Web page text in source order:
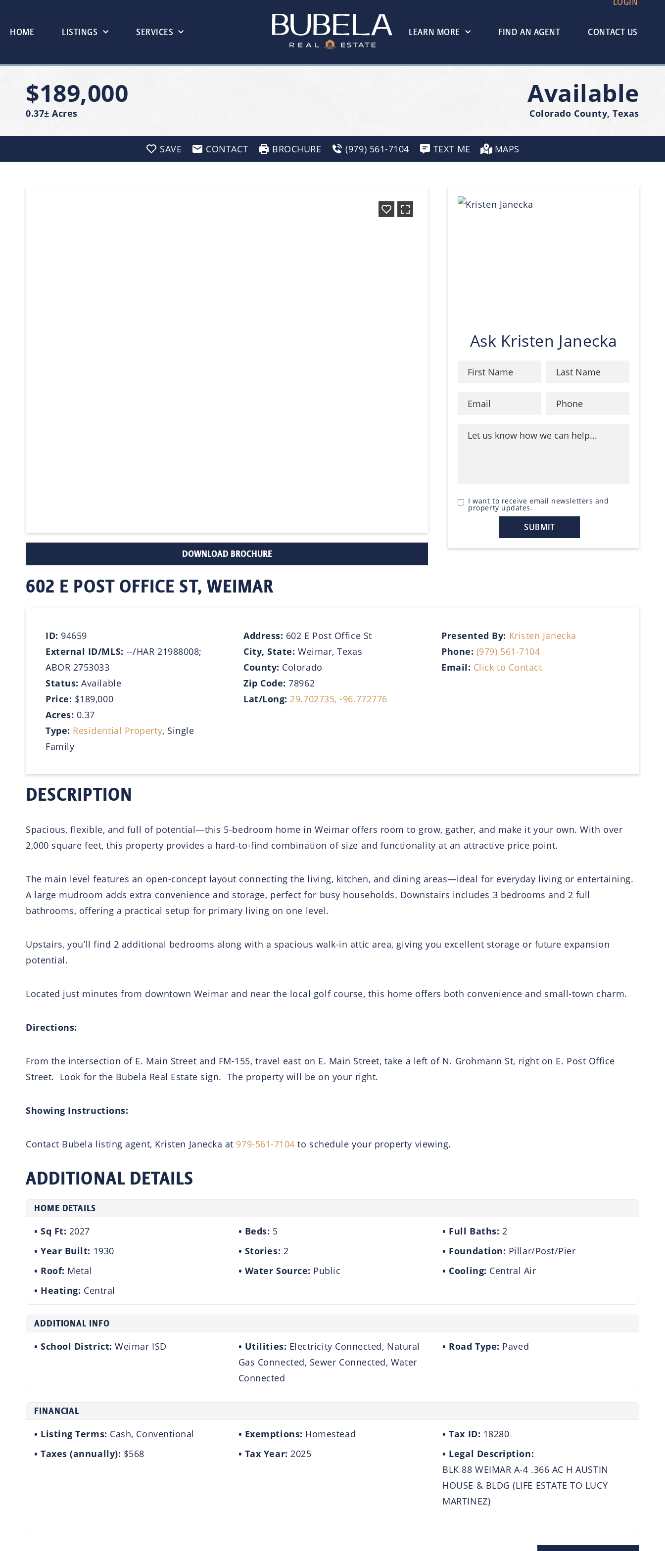
HOME LISTINGS SERVICES LEARN MORE FIND AN AGENT CONTACT US
$189,000
0.37± Acres
Available
Colorado County, Texas
SAVE CONTACT BROCHURE (979) 561-7104 TEXT ME MAPS
DOWNLOAD BROCHURE
Ask Kristen Janecka
I want to receive email newsletters and
property updates.
602 E POST OFFICE ST, WEIMAR
ID: 94659
External ID/MLS:--/HAR 21988008;
ABOR 2753033
Status:Available
Price: $189,000
Acres: 0.37
Type: Residential Property, Single
Family
Address: 602 E Post Office St
City, State:Weimar, Texas
County: Colorado
Zip Code:78962
Lat/Long: 29.702735, -96.772776
Presented By: Kristen Janecka
Phone: (979) 561-7104
Email: Click to Contact
DESCRIPTION
Spacious, flexible, and full of potential—this 5-bedroom home in Weimar offers room to grow, gather, and make it your own. With over
2,000 square feet, this property provides a hard-to-find combination of size and functionality at an attractive price point.
The main level features an open-concept layout connecting the living, kitchen, and dining areas—ideal for everyday living or entertaining.
A large mudroom adds extra convenience and storage, perfect for busy households. Downstairs includes 3 bedrooms and 2 full
bathrooms, offering a practical setup for primary living on one level.
Upstairs, you’ll find 2 additional bedrooms along with a spacious walk-in attic area, giving you excellent storage or future expansion
potential.
Located just minutes from downtown Weimar and near the local golf course, this home offers both convenience and small-town charm.
Directions:
From the intersection of E. Main Street and FM-155, travel east on E. Main Street, take a left of N. Grohmann St, right on E. Post Office
Street. Look for the Bubela Real Estate sign. The property will be on your right.
Showing Instructions:
Contact Bubela listing agent, Kristen Janecka at 979-561-7104 to schedule your property viewing.
ADDITIONAL DETAILS
HOME DETAILS
Sq Ft: 2027 Beds: 5 Full Baths: 2
Year Built: 1930 Stories: 2 Foundation: Pillar/Post/Pier
Roof: Metal Water Source: Public Cooling: Central Air
Heating: Central
ADDITIONAL INFO
School District:Weimar ISD Utilities: Electricity Connected, Natural
Gas Connected, Sewer Connected, Water
Connected
Road Type: Paved
FINANCIAL
Listing Terms: Cash, Conventional Exemptions: Homestead Tax ID: 18280
Taxes (annually): $568 Tax Year:2025
Legal Description:
BLK 88 WEIMAR A-4 .366 AC H AUSTIN
HOUSE & BLDG (LIFE ESTATE TO LUCY
MARTINEZ)